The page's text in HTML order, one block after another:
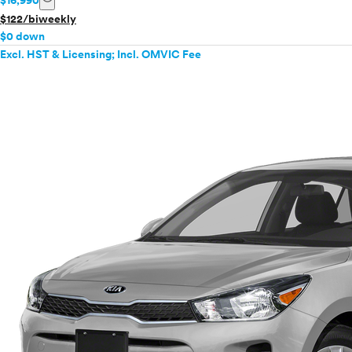
$122/biweekly
$0 down
Excl. HST & Licensing; Incl. OMVIC Fee